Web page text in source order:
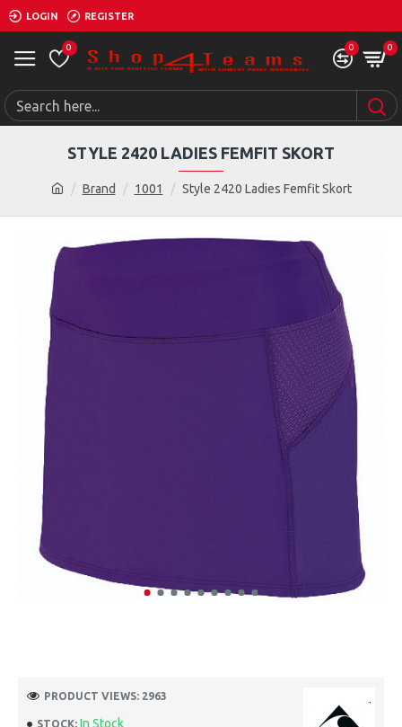
LOGIN REGISTER
0 0 0
Brand 1001 Style 2420 Ladies Femfit Skort
STYLE 2420 LADIES FEMFIT SKORT
STOCK: In Stock
PRODUCT VIEWS: 2963